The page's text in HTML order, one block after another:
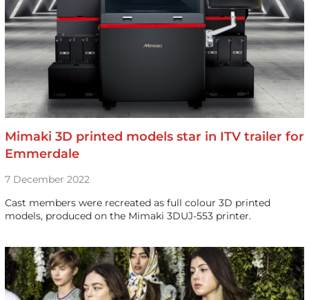
Mimaki 3D printed models star in ITV trailer for
Emmerdale
7 December 2022
Cast members were recreated as full colour 3D printed
models, produced on the Mimaki 3DUJ-553 printer.